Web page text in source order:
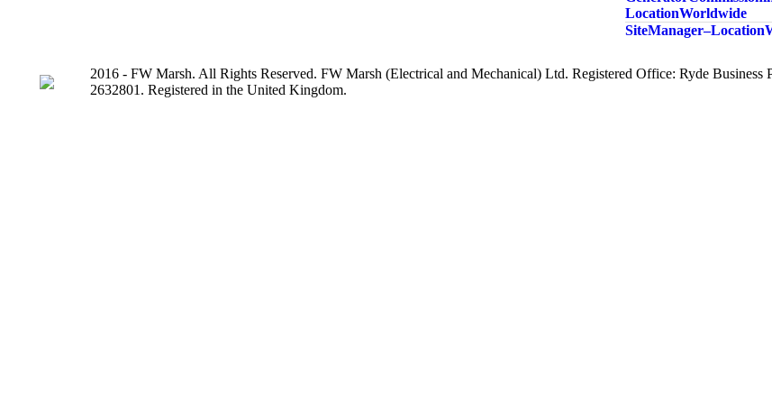
Location Worldwide
Site Manager – Location
2016 - FW Marsh. All Rights Reserved. FW Marsh (Electrical and Mechanical) Ltd. Registered Office: Ryde
2632801. Registered in the United Kingdom.